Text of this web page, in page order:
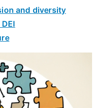
and diversity